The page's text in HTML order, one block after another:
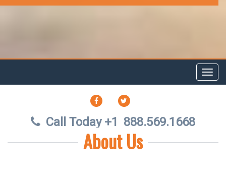
FACEBOOK
Call Today +1 888.569.1668
About Us